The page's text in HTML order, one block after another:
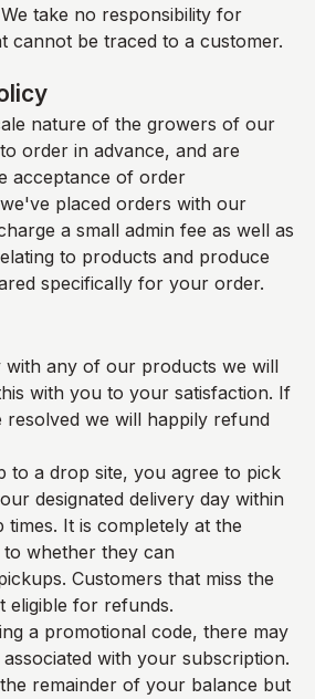
take no responsibility for
cannot be traced to a customer.
nature of the growers of our
order in advance, and are
acceptance of order
placed orders with our
a small admin fee as well as
to products and produce
specifically for your order.
any of our products we will
with you to your satisfaction. If
resolved we will happily refund
to a drop site, you agree to pick
designated delivery day within
times. It is completely at the
whether they can
Customers that miss the
eligible for refunds.
a promotional code, there may
with your subscription.
remainder of your balance but